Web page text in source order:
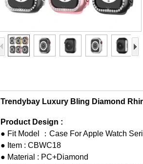
Trendybay Luxury Bling Diamond
Product Design :
● Fit Model ：Case For Apple Watch
● Item : CBWC18
● Material : PC+Diamond